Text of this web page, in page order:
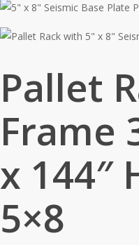
Pallet
Frame
x 144″
5×8